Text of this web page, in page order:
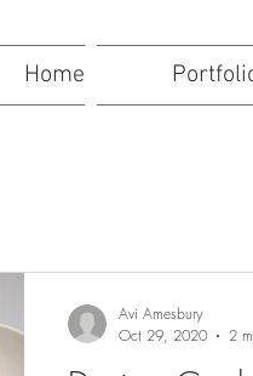
Home
Avi Amesbury
Oct 29, 2020
2